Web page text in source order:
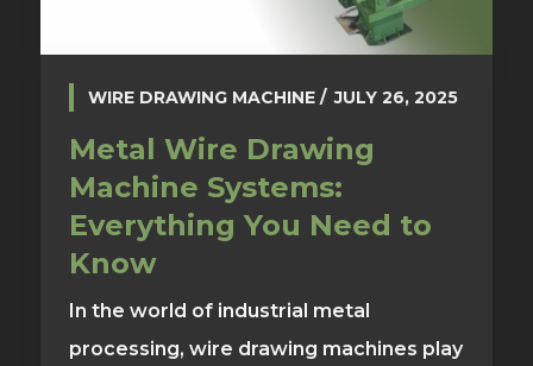
WIRE DRAWING MACHINE JULY 26, 2025
Metal Wire Drawing
Machine Systems:
Everything You Need to
Know
In the world of industrial metal
processing, wire drawing machines play